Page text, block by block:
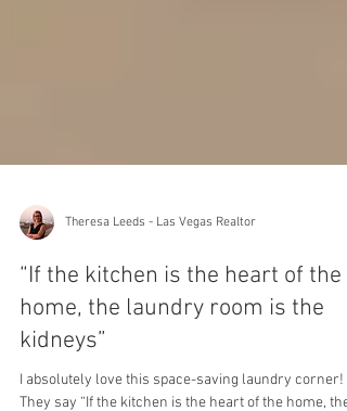
Theresa Leeds - Las Vegas Realtor
“If the kitchen is the heart of the
home, the laundry room is the
kidneys”